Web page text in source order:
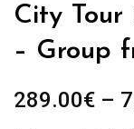
City Tour
– Group
289.00€ –